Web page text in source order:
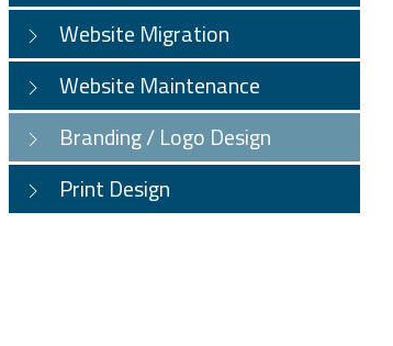
Website Migration
Website Maintenance
Branding / Logo Design
Print Design